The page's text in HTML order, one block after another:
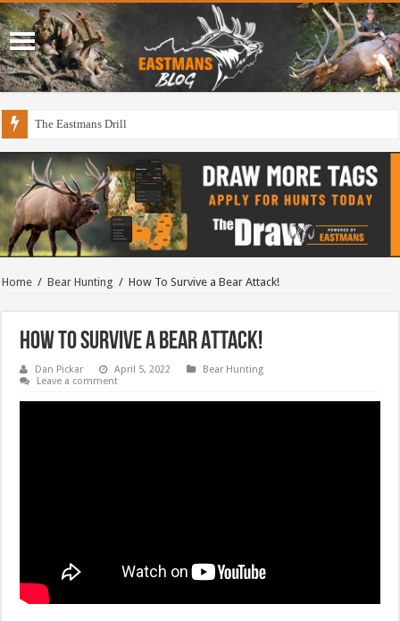
The Eastmans Drill
Home / Bear Hunting / How To Survive a Bear Attack!
How To Survive a Bear Attack!
Dan Pickar April 5, 2022
Bear Hunting
Leave a comment